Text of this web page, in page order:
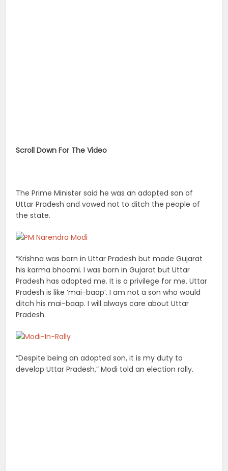
Scroll Down For The Video
The Prime Minister said he was an adopted son of
Uttar Pradesh and vowed not to ditch the people of
the state.
“Krishna was born in Uttar Pradesh but made Gujarat
his karma bhoomi. I was born in Gujarat but Uttar
Pradesh has adopted me. It is a privilege for me. Uttar
Pradesh is like ‘mai-baap’. I am not a son who would
ditch his mai-baap. I will always care about Uttar
Pradesh.
“Despite being an adopted son, it is my duty to
develop Uttar Pradesh,” Modi told an election rally.